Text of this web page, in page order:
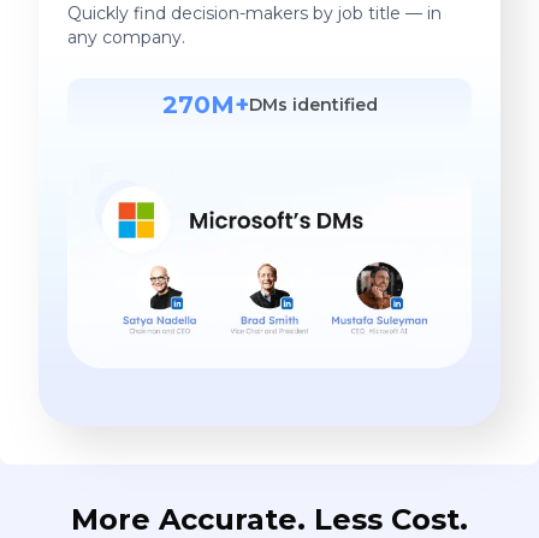
Quickly find decision-makers by job title — in
any company.
270M+DMs identified
More Accurate. Less Cost.